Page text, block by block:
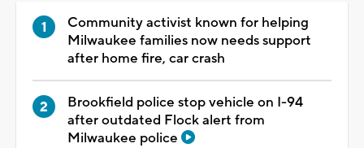
Community activist known for helping
Milwaukee families now needs support
after home fire, car crash
Brookfield police stop vehicle on I-94
after outdated Flock alert from
Milwaukee police